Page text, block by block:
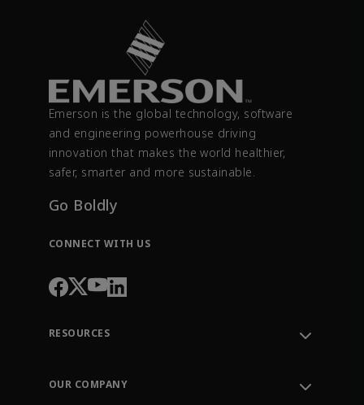
Emerson is the global technology, software
and engineering powerhouse driving
innovation that makes the world healthier,
safer, smarter and more sustainable.
Go Boldly
CONNECT WITH US
RESOURCES
Order Tracking
OUR COMPANY